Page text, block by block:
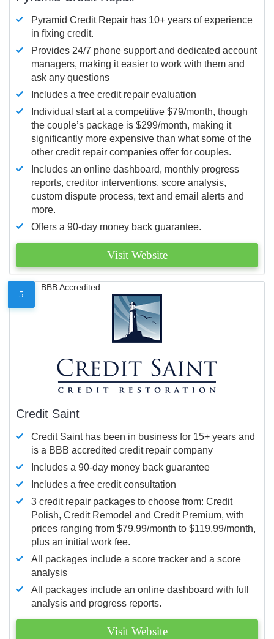
Pyramid Credit Repair has 10+ years of experience
in fixing credit.
Provides 24/7 phone support and dedicated account
managers, making it easier to work with them and
ask any questions
Includes a free credit repair evaluation
Individual start at a competitive $79/month, though
the couple’s package is $299/month, making it
significantly more expensive than what some of the
other credit repair companies offer for couples.
Includes an online dashboard, monthly progress
reports, creditor interventions, score analysis,
custom dispute process, text and email alerts and
more.
Offers a 90-day money back guarantee.
Visit Website
5
BBB Accredited
Credit Saint
Credit Saint has been in business for 15+ years and
is a BBB accredited credit repair company
Includes a 90-day money back guarantee
Includes a free credit consultation
3 credit repair packages to choose from: Credit
Polish, Credit Remodel and Credit Premium, with
prices ranging from $79.99/month to $119.99/month,
plus an initial work fee.
All packages include a score tracker and a score
analysis
All packages include an online dashboard with full
analysis and progress reports.
Visit Website